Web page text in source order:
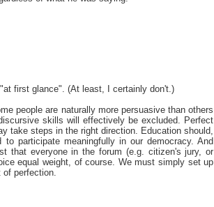
first glance". (At least, I certainly don't.)
people are naturally more persuasive than others
skills will effectively be excluded. Perfect
take steps in the right direction. Education should,
participate meaningfully in our democracy. And
that everyone in the forum (e.g. citizen's jury, or
equal weight, of course. We must simply set up
perfection.